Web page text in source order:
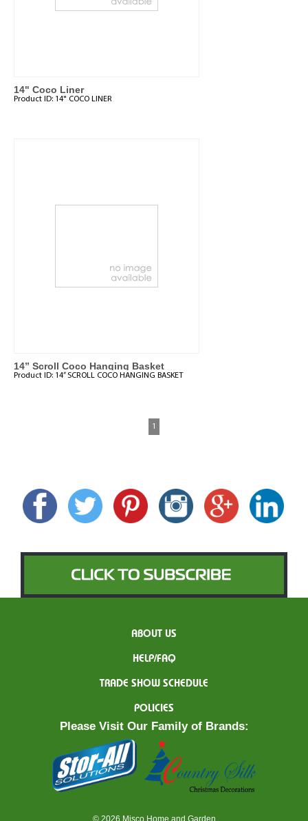
14" Coco Liner
Product ID: 14" COCO LINER
14” Scroll Coco Hanging Basket
Product ID: 14” SCROLL COCO HANGING BASKET
1
ABOUT US
HELP/FAQ
TRADE SHOW SCHEDULE
POLICIES
Please Visit Our Family of Brands:
© 2026 Misco Home and Garden